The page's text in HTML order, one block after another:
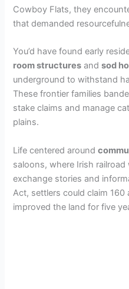
Cowboy Flats, they
that demanded
You’d have found early
room structures andsod
underground to withstand
These frontier families
stake claims and manage
plains.
Life centered around
saloons, where Irish
exchange stories and
Act, settlers could claim
improved the land for five